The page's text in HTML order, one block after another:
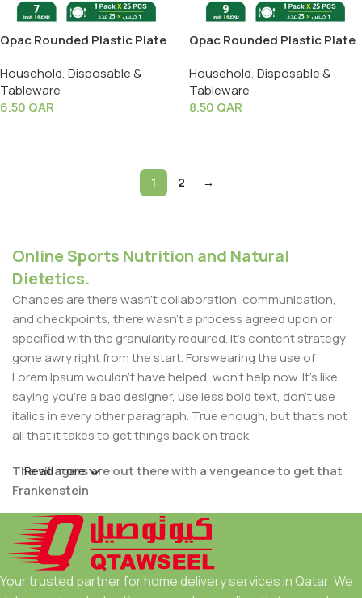
Qpac Rounded Plastic Plate
Household, Disposable &
Tableware
6.50 QAR
Qpac Rounded Plastic Plate
Household, Disposable &
Tableware
8.50 QAR
1 2 →
Online Sports Nutrition and Natural
Dietetics.
Chances are there wasn't collaboration, communication,
and checkpoints, there wasn't a process agreed upon or
specified with the granularity required. It's content strategy
gone awry right from the start. Forswearing the use of
Lorem Ipsum wouldn't have helped, won't help now. It's like
saying you're a bad designer, use less bold text, don't use
italics in every other paragraph. True enough, but that's not
all that it takes to get things back on track.
The villagers are out there with a vengeance to get that
Frankenstein
You made all the required mock ups for commissioned
layout, got all the approvals, built a tested code base or
had them built, you decided on a content management
system, got a license for it or adapted:
Read more
Your trusted partner for home delivery services in Qatar. We